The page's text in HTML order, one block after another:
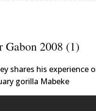
Gabon 2008 (1)
shares his experience
gorilla Mabeke